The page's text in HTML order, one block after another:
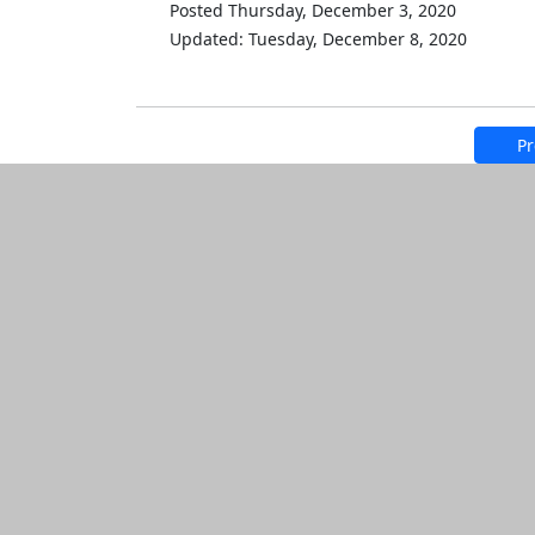
Posted Thursday, December 3, 2020
Updated: Tuesday, December 8, 2020